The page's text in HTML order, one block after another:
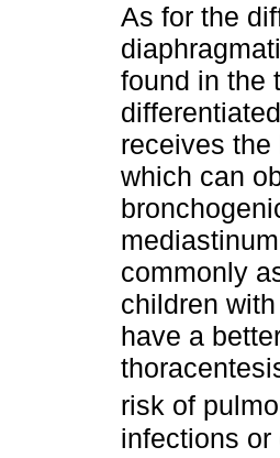
As for the
found in the
receives
which can
commonly
children
have a
risk of
infections